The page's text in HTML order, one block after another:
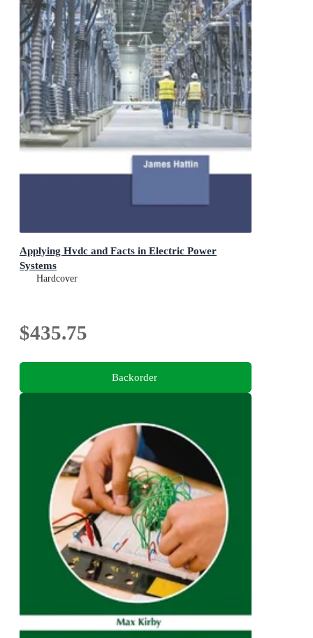
Applying Hvdc and Facts in Electric Power
Systems
Hardcover
$435.75
Backorder